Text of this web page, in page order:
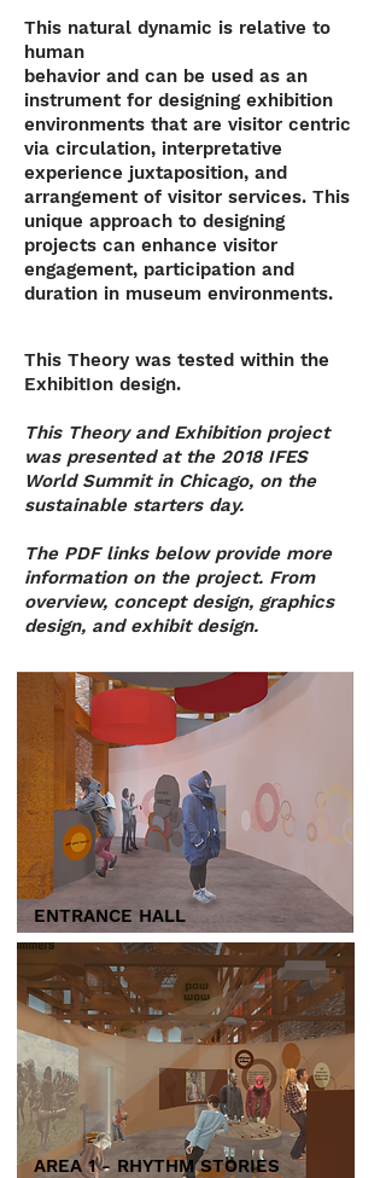
This natural dynamic is relative to
human
behavior and can be used as an
instrument for designing exhibition
environments that are visitor centric
via circulation, interpretative
experience juxtaposition, and
arrangement of visitor services. This
unique approach to designing
projects can enhance visitor
engagement, participation and
duration in museum environments.
This Theory was tested within the
ExhibitIon design.
This Theory and Exhibition project
was presented at the 2018 IFES
World Summit in Chicago, on the
sustainable starters day.
The PDF links below provide more
information on the project. From
overview, concept design, graphics
design, and exhibit design.
ENTRANCE HALL
AREA 1 - RHYTHM STORIES